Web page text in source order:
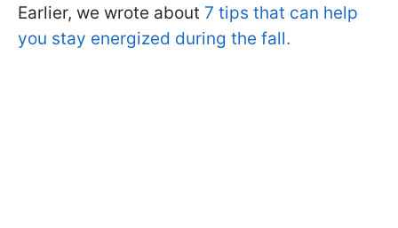
Earlier, we wrote about 7 tips that can help
you stay energized during the fall.